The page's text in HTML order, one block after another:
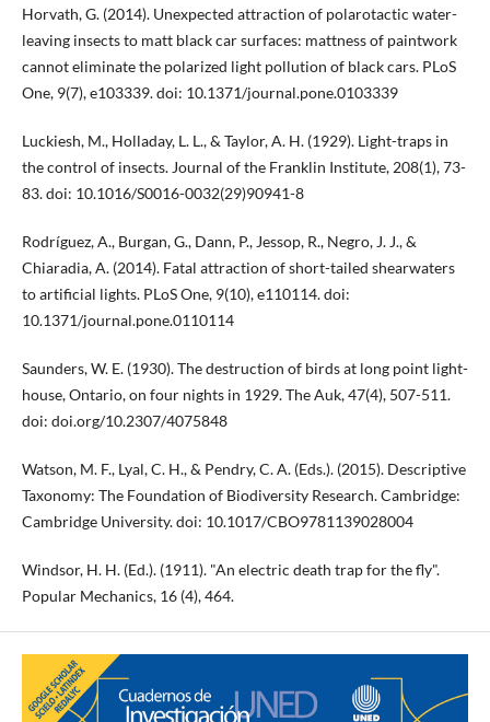
Horvath, G. (2014). Unexpected attraction of polarotactic water-
leaving insects to matt black car surfaces: mattness of paintwork
cannot eliminate the polarized light pollution of black cars. PLoS
One, 9(7), e103339. doi: 10.1371/journal.pone.0103339
Luckiesh, M., Holladay, L. L., & Taylor, A. H. (1929). Light-traps in
the control of insects. Journal of the Franklin Institute, 208(1), 73-
83. doi: 10.1016/S0016-0032(29)90941-8
Rodríguez, A., Burgan, G., Dann, P., Jessop, R., Negro, J. J., &
Chiaradia, A. (2014). Fatal attraction of short-tailed shearwaters
to artificial lights. PLoS One, 9(10), e110114. doi:
10.1371/journal.pone.0110114
Saunders, W. E. (1930). The destruction of birds at long point light-
house, Ontario, on four nights in 1929. The Auk, 47(4), 507-511.
doi: doi.org/10.2307/4075848
Watson, M. F., Lyal, C. H., & Pendry, C. A. (Eds.). (2015). Descriptive
Taxonomy: The Foundation of Biodiversity Research. Cambridge:
Cambridge University. doi: 10.1017/CBO9781139028004
Windsor, H. H. (Ed.). (1911). "An electric death trap for the fly".
Popular Mechanics, 16 (4), 464.